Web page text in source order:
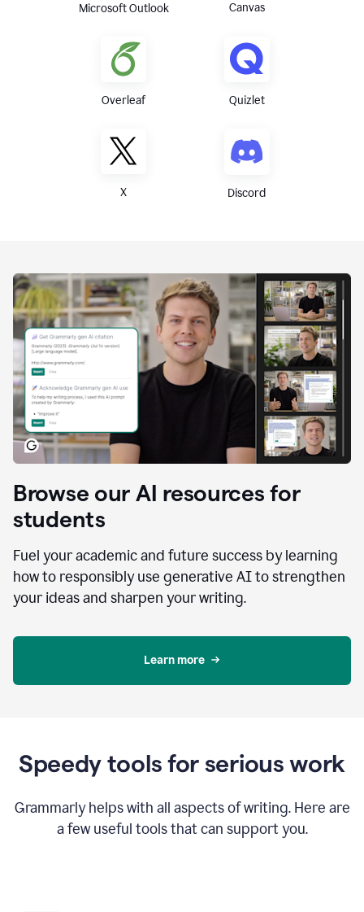
Microsoft Outlook Canvas
Overleaf Quizlet
X Discord
Browse our AI resources for
students
Fuel your academic and future success by learning
how to responsibly use generative AI to strengthen
your ideas and sharpen your writing.
Learn more
Speedy tools for serious work
Grammarly helps with all aspects of writing. Here are
a few useful tools that can support you.